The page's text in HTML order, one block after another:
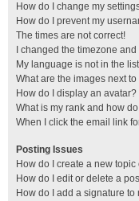
How do I change my
How do I prevent my
The times are not correct!
I changed the timezone
My language is not in the
What are the images next
How do I display an avatar?
What is my rank and how
When I click the email link
Posting Issues
How do I create a new
How do I edit or delete a
How do I add a signature to